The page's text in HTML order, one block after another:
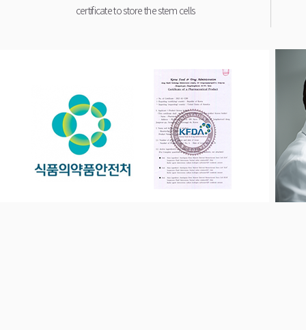
certificate to store the stem cells